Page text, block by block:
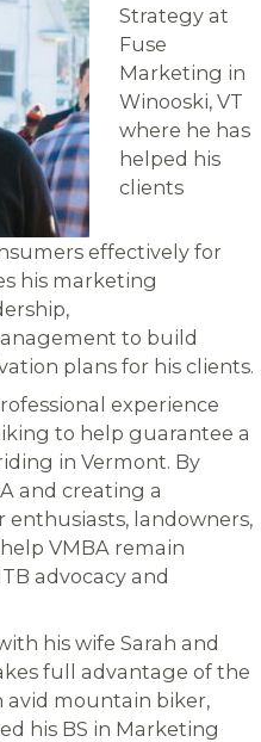
Strategy at
Fuse
Marketing in
Winooski, VT
where he has
helped his
clients
effectively for
his marketing
to build
plans for his clients.
experience
to help guarantee a
in Vermont. By
and creating a
landowners,
VMBA remain
advocacy and
his wife Sarah and
full advantage of the
avid mountain biker,
his BS in Marketing